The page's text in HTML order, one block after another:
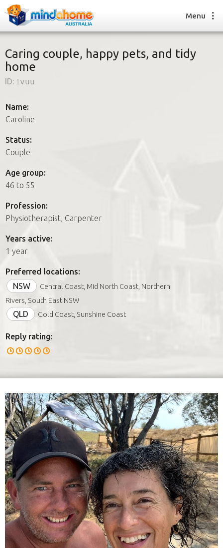
Find a House Sitter
FAQs
Join us
Find a House Sitting job
FAQs
Join us
Menu
Caring couple, happy pets, and tidy
home
ID: 1vuu
Name:
Caroline
Status:
Couple
Age group:
46 to 55
Profession:
Physiotherapist, Carpenter
Years active:
1 year
Preferred locations:
NSW
Central Coast, Mid North Coast, Northern
Rivers, South East NSW
QLD Gold Coast, Sunshine Coast
Reply rating: